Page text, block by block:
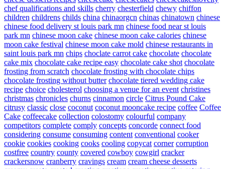
chef qualifications and skills cherry chesterfield chewy chiffon
children childrens childs china chinaorgcn chinas chinatown chinese
chinese food delivery st louis park mn chinese food near st louis
park mn chinese moon cake chinese moon cake calories chinese
moon cake festival chinese moon cake mold chinese restaurants in
saint louis park mn chips choclate carrot cake chocolate chocolate
cake mix chocolate cake recipe easy chocolate cake shot chocolate
frosting from scratch chocolate frosting with chocolate chips
chocolate frosting without butter chocolate tiered wedding cake
recipe choice cholesterol choosing a venue for an event christines
christmas chronicles churns cinnamon circle Citrus Pound Cake
citrusy classic close coconut coconut mooncake recipe coffee Coffee
Cake coffeecake collection colostomy colourful company
competitors complete comply concepts concorde connect food
considering consume consuming content conventional cooker
cookie cookies cooking cooks cooling copycat corner corruption
costfree country county covered cowboy cowgirl cracker
crackersnow cranberry cravings cream cream cheese desserts